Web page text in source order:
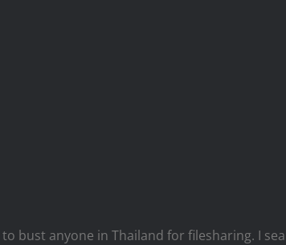
bust anyone in Thailand for filesharing. I